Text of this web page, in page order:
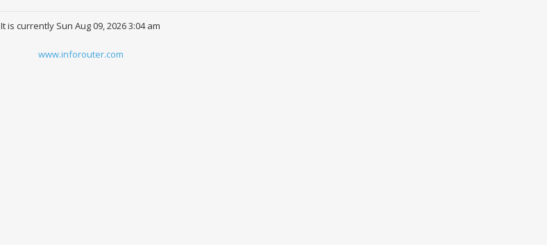
It is currently Sun Aug 09, 2026 3:04 am
www.inforouter.com